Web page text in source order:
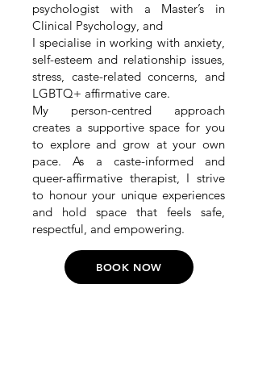
psychologist with a Master’s in
Clinical Psychology, and
I specialise in working with anxiety,
self-esteem and relationship issues,
stress, caste-related concerns, and
LGBTQ+ affirmative care.
My person-centred approach
creates a supportive space for you
to explore and grow at your own
pace. As a caste-informed and
queer-affirmative therapist, I strive
to honour your unique experiences
and hold space that feels safe,
respectful, and empowering.
BOOK NOW